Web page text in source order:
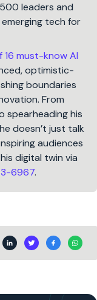
leaders and
tech for
16 must-know AI
optimistic-
boundaries
From
spearheading his
doesn’t just talk
audiences
digital twin via
6967.